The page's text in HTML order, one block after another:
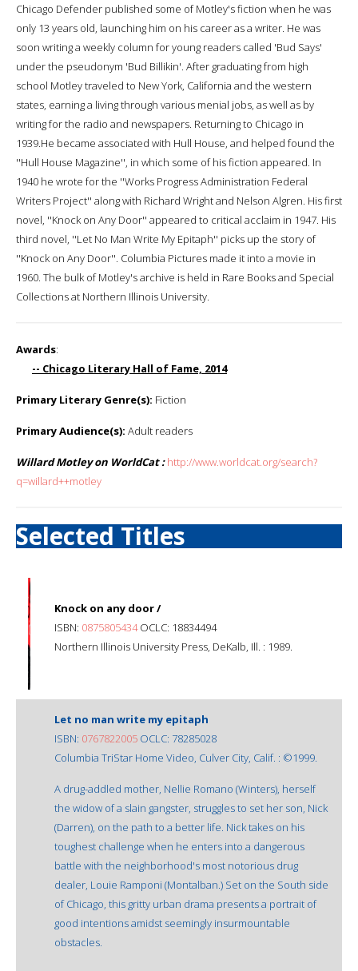
Chicago Defender published some of Motley's fiction when he was
only 13 years old, launching him on his career as a writer. He was
soon writing a weekly column for young readers called 'Bud Says'
under the pseudonym 'Bud Billikin'. After graduating from high
school Motley traveled to New York, California and the western
states, earning a living through various menial jobs, as well as by
writing for the radio and newspapers. Returning to Chicago in
1939.He became associated with Hull House, and helped found the
''Hull House Magazine'', in which some of his fiction appeared. In
1940 he wrote for the ''Works Progress Administration Federal
Writers Project'' along with Richard Wright and Nelson Algren. His first
novel, ''Knock on Any Door'' appeared to critical acclaim in 1947. His
third novel, ''Let No Man Write My Epitaph'' picks up the story of
''Knock on Any Door''. Columbia Pictures made it into a movie in
1960. The bulk of Motley's archive is held in Rare Books and Special
Collections at Northern Illinois University.
Awards:
-- Chicago Literary Hall of Fame, 2014
Primary Literary Genre(s): Fiction
Primary Audience(s): Adult readers
Willard Motley on WorldCat : http://www.worldcat.org/search?
q=willard++motley
Selected Titles
Knock on any door /
ISBN: 0875805434OCLC: 18834494
Northern Illinois University Press, DeKalb, Ill. : 1989.
Let no man write my epitaph
ISBN: 0767822005 OCLC: 78285028
Columbia TriStar Home Video, Culver City, Calif. : ©1999.
A drug-addled mother, Nellie Romano (Winters), herself
the widow of a slain gangster, struggles to set her son, Nick
(Darren), on the path to a better life. Nick takes on his
toughest challenge when he enters into a dangerous
battle with the neighborhood's most notorious drug
dealer, Louie Ramponi (Montalban.) Set on the South side
of Chicago, this gritty urban drama presents a portrait of
good intentions amidst seemingly insurmountable
obstacles.